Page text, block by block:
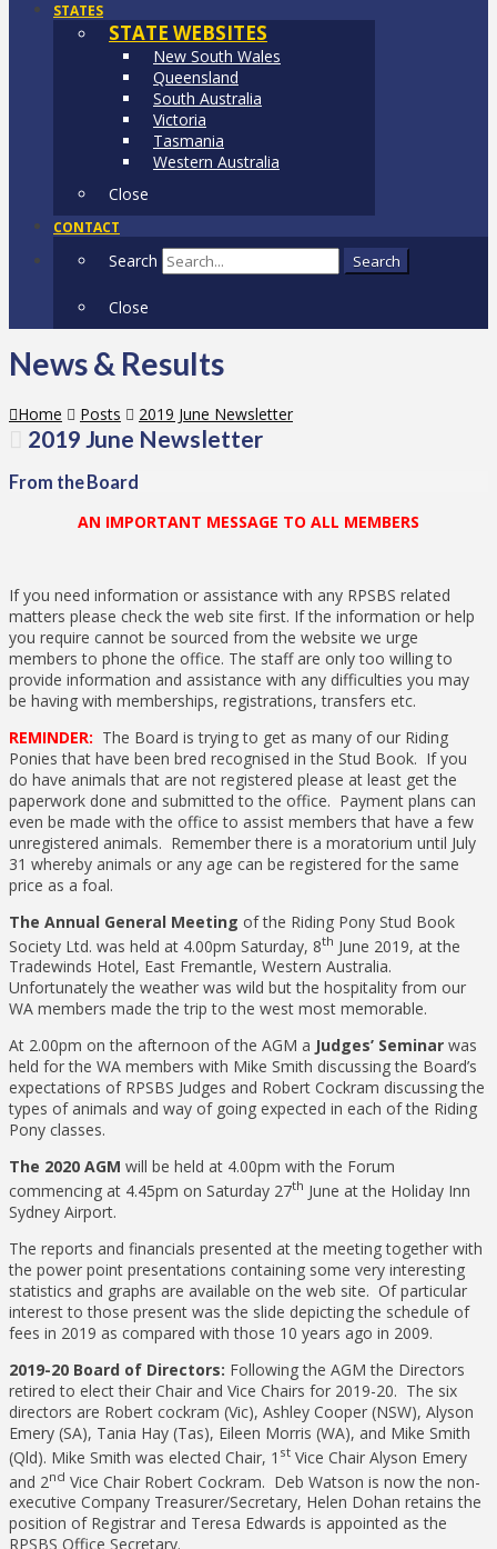
STATES
STATE WEBSITES
New South Wales
Queensland
South Australia
Victoria
Tasmania
Western Australia
Close
CONTACT
Search Search
Close
News & Results
Home Posts 2019 June Newsletter
2019 June Newsletter
From the Board
AN IMPORTANT MESSAGE TO ALL MEMBERS
If you need information or assistance with any RPSBS related
matters please check the web site first. If the information or help
you require cannot be sourced from the website we urge
members to phone the office. The staff are only too willing to
provide information and assistance with any difficulties you may
be having with memberships, registrations, transfers etc.
REMINDER: The Board is trying to get as many of our Riding
Ponies that have been bred recognised in the Stud Book. If you
do have animals that are not registered please at least get the
paperwork done and submitted to the office. Payment plans can
even be made with the office to assist members that have a few
unregistered animals. Remember there is a moratorium until July
31 whereby animals or any age can be registered for the same
price as a foal.
The Annual General Meeting of the Riding Pony Stud Book
Society Ltd. was held at 4.00pm Saturday, 8th June 2019, at the
Tradewinds Hotel, East Fremantle, Western Australia.
Unfortunately the weather was wild but the hospitality from our
WA members made the trip to the west most memorable.
At 2.00pm on the afternoon of the AGM a Judges’ Seminar was
held for the WA members with Mike Smith discussing the Board’s
expectations of RPSBS Judges and Robert Cockram discussing the
types of animals and way of going expected in each of the Riding
Pony classes.
The 2020 AGM will be held at 4.00pm with the Forum
commencing at 4.45pm on Saturday 27th June at the Holiday Inn
Sydney Airport.
The reports and financials presented at the meeting together with
the power point presentations containing some very interesting
statistics and graphs are available on the web site. Of particular
interest to those present was the slide depicting the schedule of
fees in 2019 as compared with those 10 years ago in 2009.
2019-20 Board of Directors: Following the AGM the Directors
retired to elect their Chair and Vice Chairs for 2019-20. The six
directors are Robert cockram (Vic), Ashley Cooper (NSW), Alyson
Emery (SA), Tania Hay (Tas), Eileen Morris (WA), and Mike Smith
(Qld). Mike Smith was elected Chair, 1 st Vice Chair Alyson Emery
and 2nd Vice Chair Robert Cockram. Deb Watson is now the non-
executive Company Treasurer/Secretary, Helen Dohan retains the
position of Registrar and Teresa Edwards is appointed as the
RPSBS Office Secretary.